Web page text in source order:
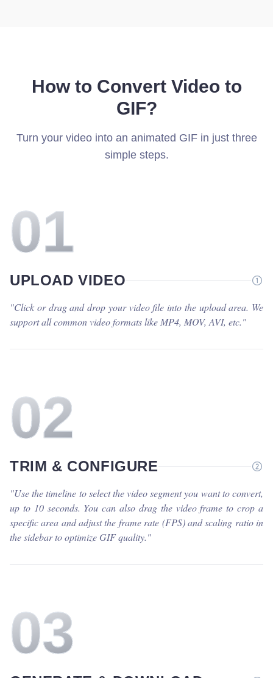
How to Convert Video to
GIF?
Turn your video into an animated GIF in just three
simple steps.
01
UPLOAD VIDEO
"Click or drag and drop your video file into the upload area. We
support all common video formats like MP4, MOV, AVI, etc."
02
TRIM & CONFIGURE
"Use the timeline to select the video segment you want to convert,
up to 10 seconds. You can also drag the video frame to crop a
specific area and adjust the frame rate (FPS) and scaling ratio in
the sidebar to optimize GIF quality."
03